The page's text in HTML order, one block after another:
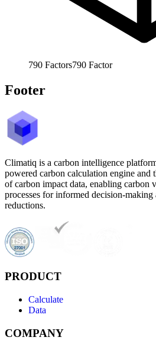
790 Factors790 Factor
Footer
Climatiq is a carbon intelligence
powered carbon calculation engine and
of carbon impact data, enabling carbon
processes for informed decision-
reductions.
PRODUCT
Calculate
Data
COMPANY